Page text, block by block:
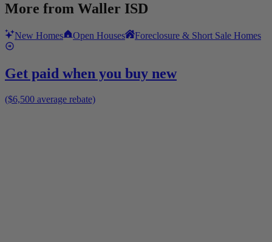
More from Waller ISD
New Homes Open Houses Foreclosure & Short Sale Homes
Get paid when you buy new
($6,500 average rebate)